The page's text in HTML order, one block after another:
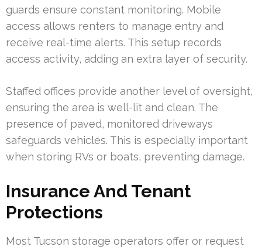
guards ensure constant monitoring. Mobile
access allows renters to manage entry and
receive real-time alerts. This setup records
access activity, adding an extra layer of security.
Staffed offices provide another level of oversight,
ensuring the area is well-lit and clean. The
presence of paved, monitored driveways
safeguards vehicles. This is especially important
when storing RVs or boats, preventing damage.
Insurance And Tenant
Protections
Most Tucson storage operators offer or request